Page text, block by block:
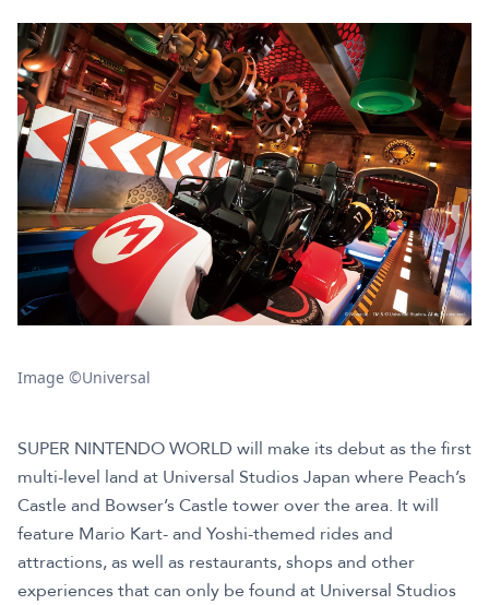
Image ©Universal
SUPER NINTENDO WORLD will make its debut as the first
multi-level land at Universal Studios Japan where Peach’s
Castle and Bowser’s Castle tower over the area. It will
feature Mario Kart- and Yoshi-themed rides and
attractions, as well as restaurants, shops and other
experiences that can only be found at Universal Studios